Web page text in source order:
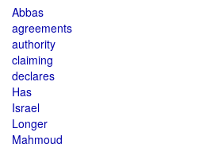
Abbas
agreements
authority
claiming
declares
Has
Israel
Longer
Mahmoud